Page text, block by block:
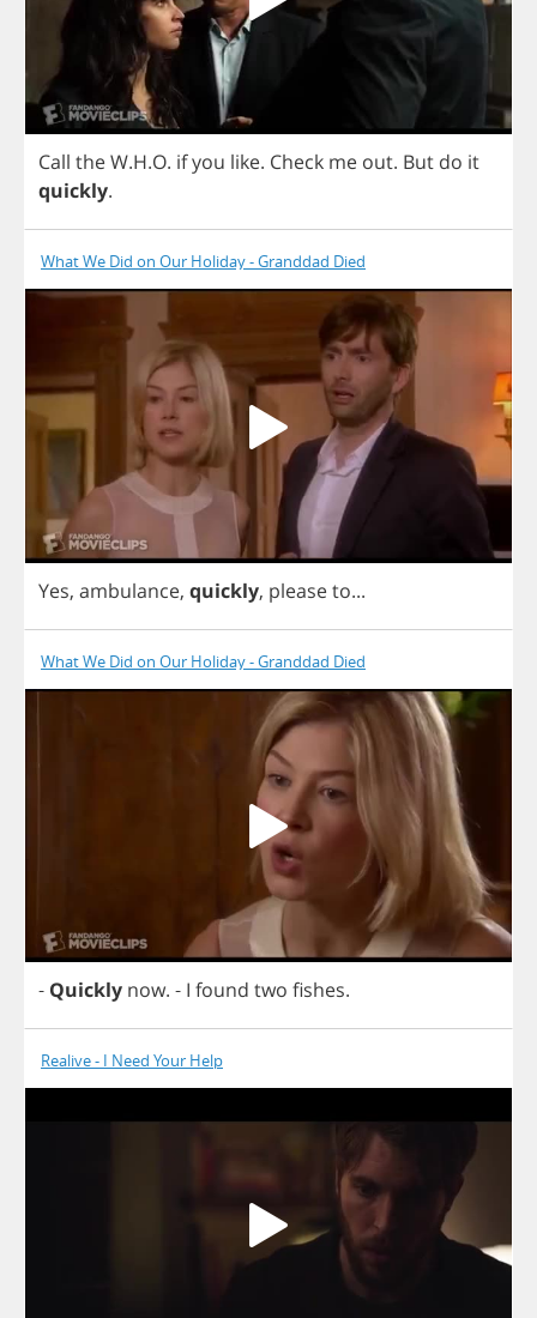
Call theW.H.O. ifyou like. Check me out. But do it
quickly.
What We Did on Our Holiday - Granddad Died
Yes, ambulance, quickly, pleaseto...
What We Did on Our Holiday - Granddad Died
- Quickly now. - I found two fishes.
Realive - I Need Your Help